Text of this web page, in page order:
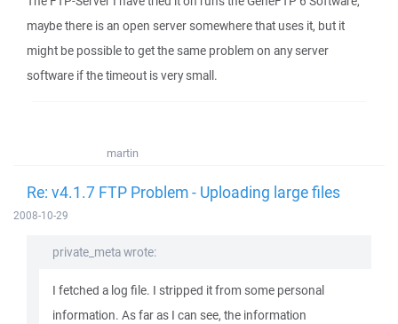
maybe there is an open server somewhere that uses it, but it
might be possible to get the same problem on any server
software if the timeout is very small.
martin
Re: v4.1.7 FTP Problem - Uploading large files
2008-10-29
private_meta wrote:
I fetched a log file. I stripped it from some personal
information. As far as I can see, the information